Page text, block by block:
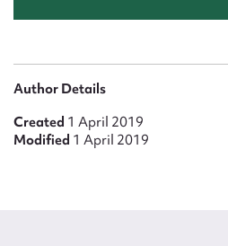
Author Details
Created 1 April 2019
Modified 1 April 2019